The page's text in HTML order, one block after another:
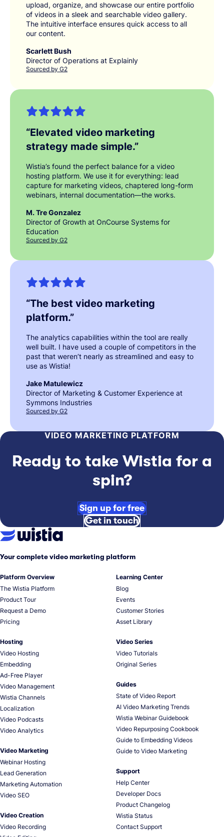
upload, organize, and showcase our entire portfolio
of videos in a sleek and searchable video gallery.
The intuitive interface ensures quick access to all
our content.
Scarlett Bush
Director of Operations at Explainly
Sourced by G2
“Elevated video marketing
strategy made simple.”
Wistia’s found the perfect balance for a video
hosting platform. We use it for everything: lead
capture for marketing videos, chaptered long-form
webinars, internal documentation—the works.
M. Tre Gonzalez
Director of Growth at OnCourse Systems for
Education
Sourced by G2
“The best video marketing
platform.”
The analytics capabilities within the tool are really
well built. I have used a couple of competitors in the
past that weren’t nearly as streamlined and easy to
use as Wistia!
Jake Matulewicz
Director of Marketing & Customer Experience at
Symmons Industries
Sourced by G2
VIDEO MARKETING PLATFORM
Ready to take Wistia for a
spin?
Sign up for free
Get in touch
Your complete video marketing platform
Platform Overview
The Wistia Platform
Product Tour
Request a Demo
Pricing
Hosting
Video Hosting
Embedding
Ad-Free Player
Video Management
Wistia Channels
Localization
Video Podcasts
Video Analytics
Video Marketing
Webinar Hosting
Lead Generation
Marketing Automation
Video SEO
Video Creation
Video Recording
Learning Center
Blog
Events
Customer Stories
Asset Library
Video Series
Video Tutorials
Original Series
Guides
State of Video Report
AI Video Marketing Trends
Wistia Webinar Guidebook
Video Repurposing Cookbook
Guide to Embedding Videos
Guide to Video Marketing
Support
Help Center
Developer Docs
Product Changelog
Wistia Status
Contact Support